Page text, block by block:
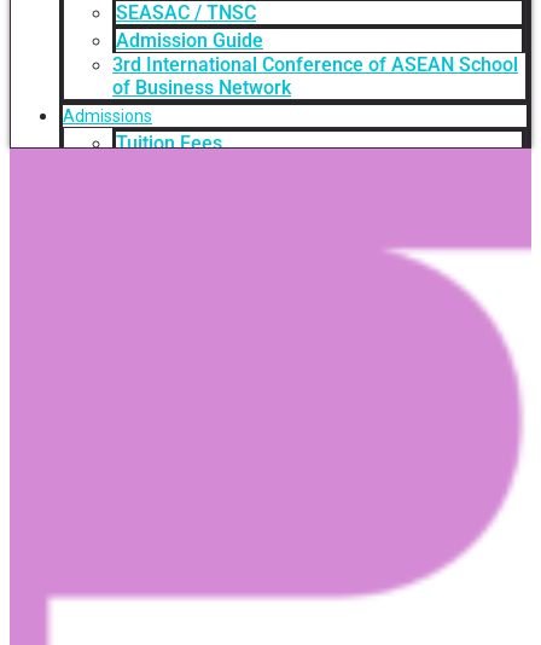
SEASAC / TNSC
Admission Guide
3rd International Conference of ASEAN School
of Business Network
Admissions
Tuition Fees